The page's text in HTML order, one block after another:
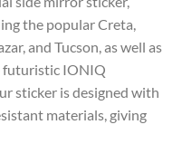
the popular Creta,
and Tucson, as well as
futuristic IONIQ
sticker is designed with
materials, giving